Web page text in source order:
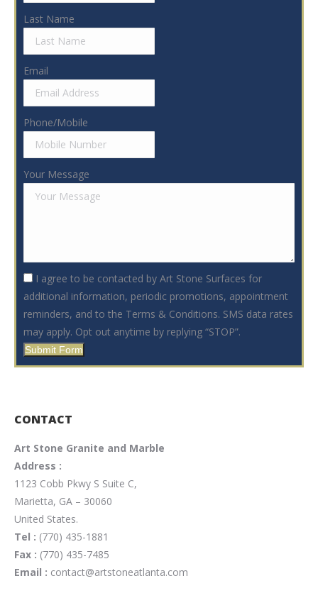
Last Name
Email
Phone/Mobile
Your Message
I agree to be contacted by Art Stone Surfaces for
additional information, periodic promotions, appointment
reminders, and to the Terms & Conditions. SMS data rates
may apply. Opt out anytime by replying “STOP”.
Submit Form
CONTACT
Art Stone Granite and Marble
Address :
1123 Cobb Pkwy S Suite C,
Marietta, GA – 30060
United States.
Tel : (770) 435-1881
Fax : (770) 435-7485
Email : contact@artstoneatlanta.com